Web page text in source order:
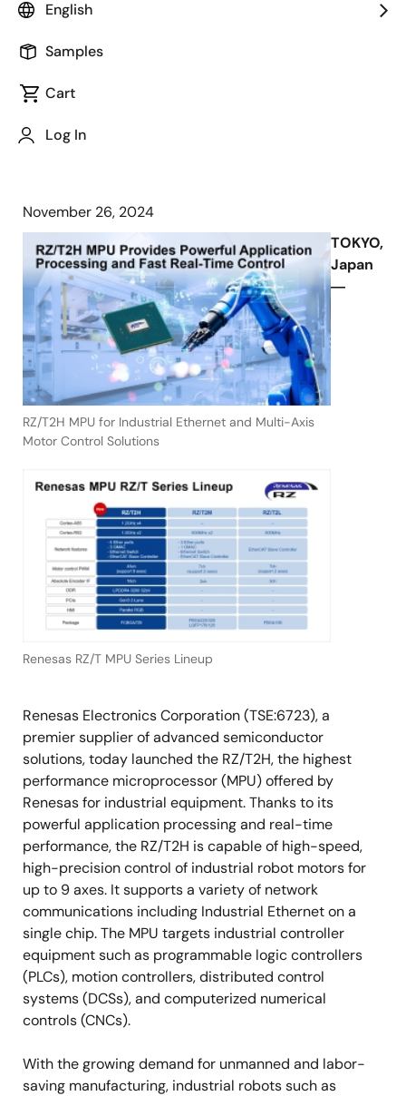
English
Samples
Cart
Log In
RZ/T2H MPU is Ideal for Industrial
Thanks to High-Performance
Application Processing and Fast Real-
Time Control
November 26, 2024
RZ/T2H MPU for Industrial Ethernet and Multi-Axis
Motor Control Solutions
Renesas RZ/T MPU Series Lineup
TOKYO,
Japan
―
Renesas Electronics Corporation (TSE:6723), a
premier supplier of advanced semiconductor
solutions, today launched the RZ/T2H, the highest
performance microprocessor (MPU) offered by
Renesas for industrial equipment. Thanks to its
powerful application processing and real-time
performance, the RZ/T2H is capable of high-speed,
high-precision control of industrial robot motors for
up to 9 axes. It supports a variety of network
communications including Industrial Ethernet on a
single chip. The MPU targets industrial controller
equipment such as programmable logic controllers
(PLCs), motion controllers, distributed control
systems (DCSs), and computerized numerical
controls (CNCs).
With the growing demand for unmanned and labor-
saving manufacturing, industrial robots such as